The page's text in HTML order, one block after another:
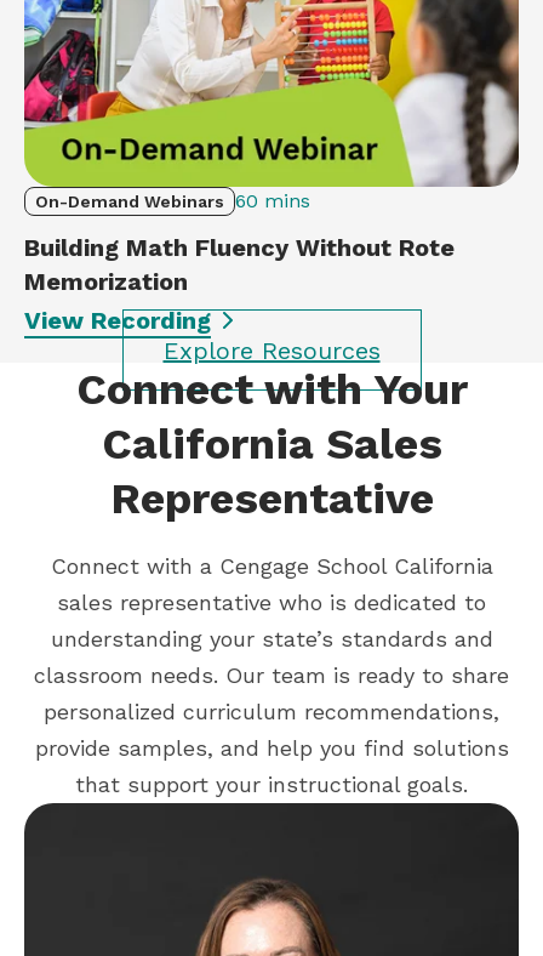
On-Demand Webinars 60 mins
Building Math Fluency Without Rote
Memorization
View Recording
Explore Resources
Connect with Your
California Sales
Representative
Connect with a Cengage School California
sales representative who is dedicated to
understanding your state’s standards and
classroom needs. Our team is ready to share
personalized curriculum recommendations,
provide samples, and help you find solutions
that support your instructional goals.